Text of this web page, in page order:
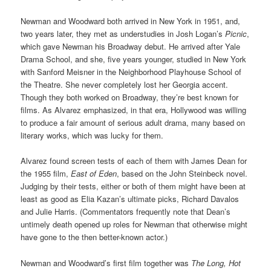
Newman and Woodward both arrived in New York in 1951, and,
two years later, they met as understudies in Josh Logan’sPicnic,
which gave Newman his Broadway debut. He arrived after Yale
Drama School, and she, five years younger, studied in New York
with Sanford Meisner in the Neighborhood Playhouse School of
the Theatre. She never completely lost her Georgia accent.
Though they both worked on Broadway, they’re best known for
films. As Alvarez emphasized, in that era, Hollywood was willing
to produce a fair amount of serious adult drama, many based on
literary works, which was lucky for them.
Alvarez found screen tests of each of them with James Dean for
the 1955 film,East of Eden, based on the John Steinbeck novel.
Judging by their tests, either or both of them might have been at
least as good as Elia Kazan’s ultimate picks, Richard Davalos
and Julie Harris. (Commentators frequently note that Dean’s
untimely death opened up roles for Newman that otherwise might
have gone to the then better-known actor.)
Newman and Woodward’s first film together was The Long, Hot